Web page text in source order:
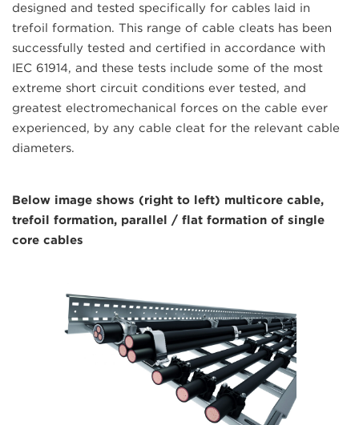
designed and tested specifically for cables laid in
trefoil formation. This range of cable cleats has been
successfully tested and certified in accordance with
IEC 61914, and these tests include some of the most
extreme short circuit conditions ever tested, and
greatest electromechanical forces on the cable ever
experienced, by any cable cleat for the relevant cable
diameters.
Below image shows (right to left) multicore cable,
trefoil formation, parallel / flat formation of single
core cables